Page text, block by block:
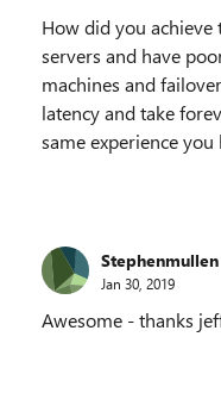
How did you achieve
servers and have
machines and
latency and take
same experience
Stephenmullen
Jan 30, 2019
Awesome - thanks